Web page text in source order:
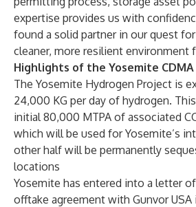
expertise provides us with
found a solid partner in our quest
cleaner, more resilient environment
Highlights of the Yosemite
The Yosemite Hydrogen Project is
24,000 KG per day of hydrogen.
initial 80,000 MTPA of associated
which will be used for Yosemite’s
other half will be permanently
locations
Yosemite has entered into a letter
offtake agreement with Gunvor